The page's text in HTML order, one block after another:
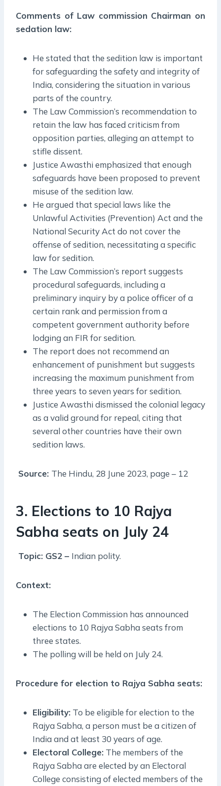
Comments of Law commission Chairman on
sedation law:
He stated that the sedition law is important
for safeguarding the safety and integrity of
India, considering the situation in various
parts of the country.
The Law Commission’s recommendation to
retain the law has faced criticism from
opposition parties, alleging an attempt to
stifle dissent.
Justice Awasthi emphasized that enough
safeguards have been proposed to prevent
misuse of the sedition law.
He argued that special laws like the
Unlawful Activities (Prevention) Act and the
National Security Act do not cover the
offense of sedition, necessitating a specific
law for sedition.
The Law Commission’s report suggests
procedural safeguards, including a
preliminary inquiry by a police officer of a
certain rank and permission from a
competent government authority before
lodging an FIR for sedition.
The report does not recommend an
enhancement of punishment but suggests
increasing the maximum punishment from
three years to seven years for sedition.
Justice Awasthi dismissed the colonial legacy
as a valid ground for repeal, citing that
several other countries have their own
sedition laws.
Source: The Hindu, 28 June 2023, page – 12
3. Elections to 10 Rajya
Sabha seats on July 24
Topic: GS2 – Indian polity.
Context:
The Election Commission has announced
elections to 10 Rajya Sabha seats from
three states.
The polling will be held on July 24.
Procedure for election to Rajya Sabha seats:
Eligibility: To be eligible for election to the
Rajya Sabha, a person must be a citizen of
India and at least 30 years of age.
Electoral College: The members of the
Rajya Sabha are elected by an Electoral
College consisting of elected members of the